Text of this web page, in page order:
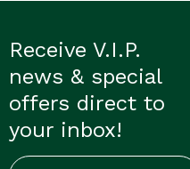
Receive V.I.P.
news & special
offers direct to
your inbox!